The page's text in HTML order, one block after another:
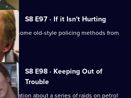
S8 E97 · If it Isn't Hurting
some old-style policing methods from
S8 E98 · Keeping Out of
Trouble
about a series of raids on petrol